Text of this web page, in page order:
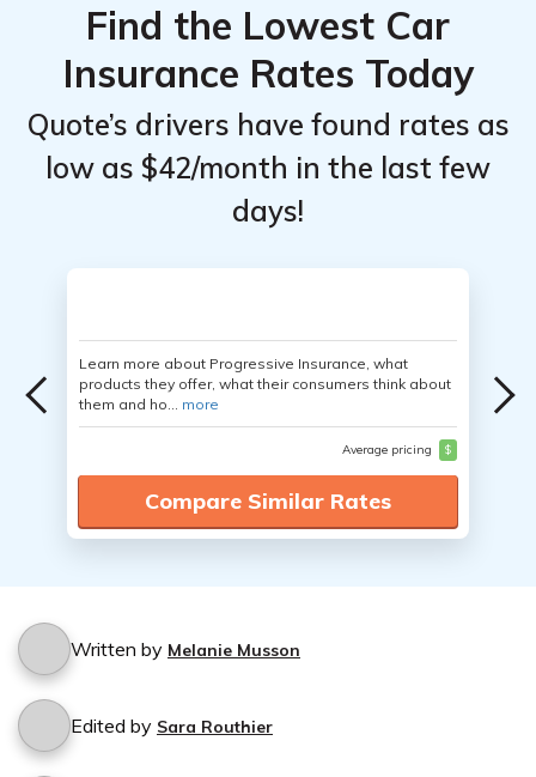
Find the Lowest Car
Insurance Rates Today
Quote’s drivers have found rates as
low as $42/month in the last few
days!
Learn more about Progressive Insurance, what
products they offer, what their consumers think about
them and ho... more
Average pricing $
Compare Similar Rates
Written by Melanie Musson
Edited by Sara Routhier